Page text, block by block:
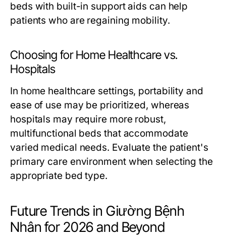
beds with built-in support aids can help
patients who are regaining mobility.
Choosing for Home Healthcare vs.
Hospitals
In home healthcare settings, portability and
ease of use may be prioritized, whereas
hospitals may require more robust,
multifunctional beds that accommodate
varied medical needs. Evaluate the patient's
primary care environment when selecting the
appropriate bed type.
Future Trends in Giường Bệnh
Nhân for 2026 and Beyond